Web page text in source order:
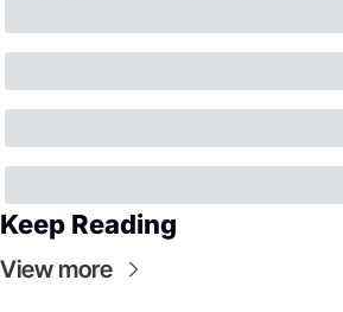
Keep Reading
View more